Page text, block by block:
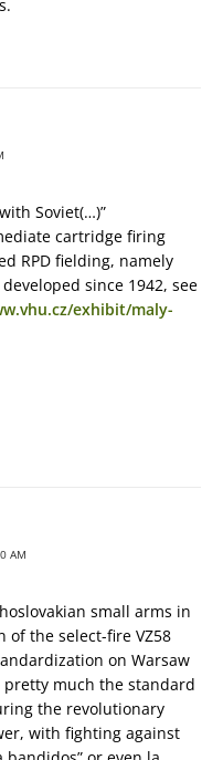
Soviet(…)”
cartridge firing
RPD fielding, namely
since 1942, see
exhibit/maly-
AM
small arms in
of the select-fire VZ58
on Warsaw
pretty much the standard
the revolutionary
with fighting against